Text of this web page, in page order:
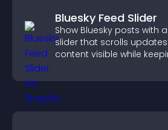
Bluesky Feed Slider
Show Bluesky posts with
slider that scrolls
content visible while